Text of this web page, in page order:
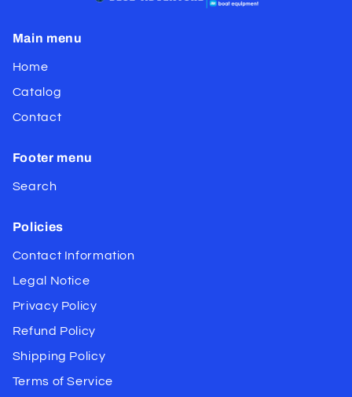
Main menu
Home
Catalog
Contact
Footer menu
Search
Policies
Contact Information
Legal Notice
Privacy Policy
Refund Policy
Shipping Policy
Terms of Service